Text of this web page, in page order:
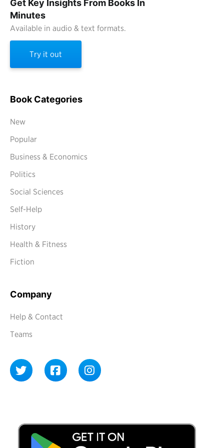
Get Key Insights From Books In
Minutes
Available in audio & text formats.
Try it out
Book Categories
New
Popular
Business & Economics
Politics
Social Sciences
Self-Help
History
Health & Fitness
Fiction
Company
Help & Contact
Teams